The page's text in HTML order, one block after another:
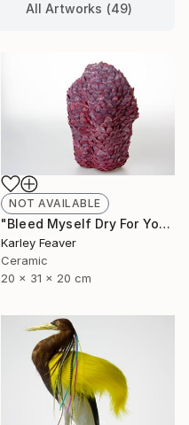
All Artworks (49)
NOT AVAILABLE
"Bleed Myself Dry For You" Sculpture
Karley Feaver
Ceramic
20 x 31 x 20 cm